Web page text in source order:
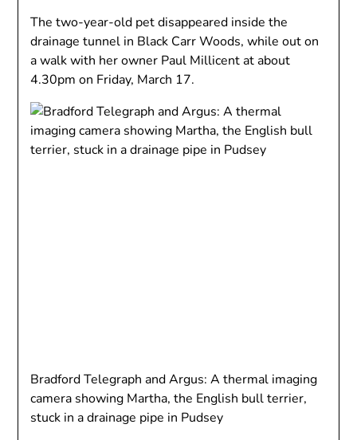
The two-year-old pet disappeared inside the
drainage tunnel in Black Carr Woods, while out on
a walk with her owner Paul Millicent at about
4.30pm on Friday, March 17.
Bradford Telegraph and Argus: A thermal imaging
camera showing Martha, the English bull terrier,
stuck in a drainage pipe in Pudsey